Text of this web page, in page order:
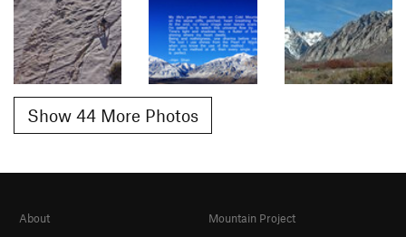
Show 44 More Photos
About
Mountain Project